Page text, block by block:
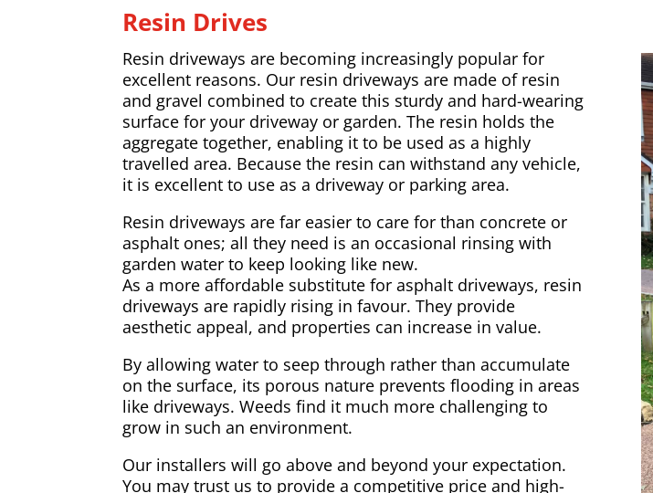
Resin Drives
Resin driveways are becoming increasingly popular for
excellent reasons. Our resin driveways are made of resin
and gravel combined to create this sturdy and hard-wearing
surface for your driveway or garden. The resin holds the
aggregate together, enabling it to be used as a highly
travelled area. Because the resin can withstand any vehicle,
it is excellent to use as a driveway or parking area.
Resin driveways are far easier to care for than concrete or
asphalt ones; all they need is an occasional rinsing with
garden water to keep looking like new.
As a more affordable substitute for asphalt driveways, resin
driveways are rapidly rising in favour. They provide
aesthetic appeal, and properties can increase in value.
By allowing water to seep through rather than accumulate
on the surface, its porous nature prevents flooding in areas
like driveways. Weeds find it much more challenging to
grow in such an environment.
Our installers will go above and beyond your expectation.
You may trust us to provide a competitive price and high-